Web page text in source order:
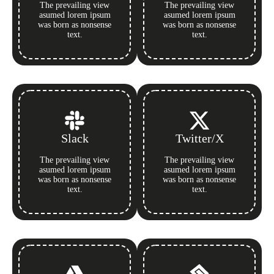
The prevailing view
asumed lorem ipsum
was born as nonsense
text.
The prevailing view
asumed lorem ipsum
was born as nonsense
text.
Slack
The prevailing view
asumed lorem ipsum
was born as nonsense
text.
Twitter/X
The prevailing view
asumed lorem ipsum
was born as nonsense
text.